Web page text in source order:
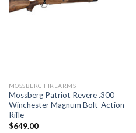
MOSSBERG FIREARMS
Mossberg Patriot Revere .300
Winchester Magnum Bolt-Action
Rifle
$649.00